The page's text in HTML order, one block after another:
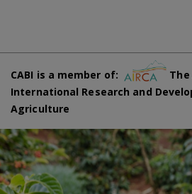
CABI is a member of:
International Research and
Agriculture